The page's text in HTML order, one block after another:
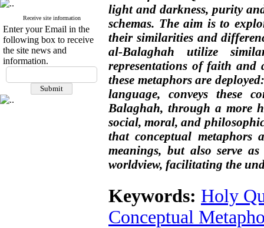
Receive site information
Enter your Email in the
following box to receive
the site news and
information.
light and darkness, purity
schemas. The aim is to
their similarities and
al-Balaghah utilize
representations of faith and
these metaphors are
language, conveys these
Balaghah, through a more
social, moral, and
that conceptual metaphors
meanings, but also serve
worldview, facilitating the
Keywords: Holy
Conceptual